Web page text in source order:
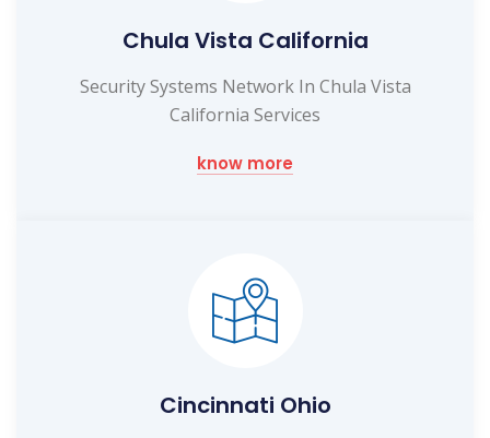
Chula Vista California
Security Systems Network In Chula Vista
California Services
know more
Cincinnati Ohio